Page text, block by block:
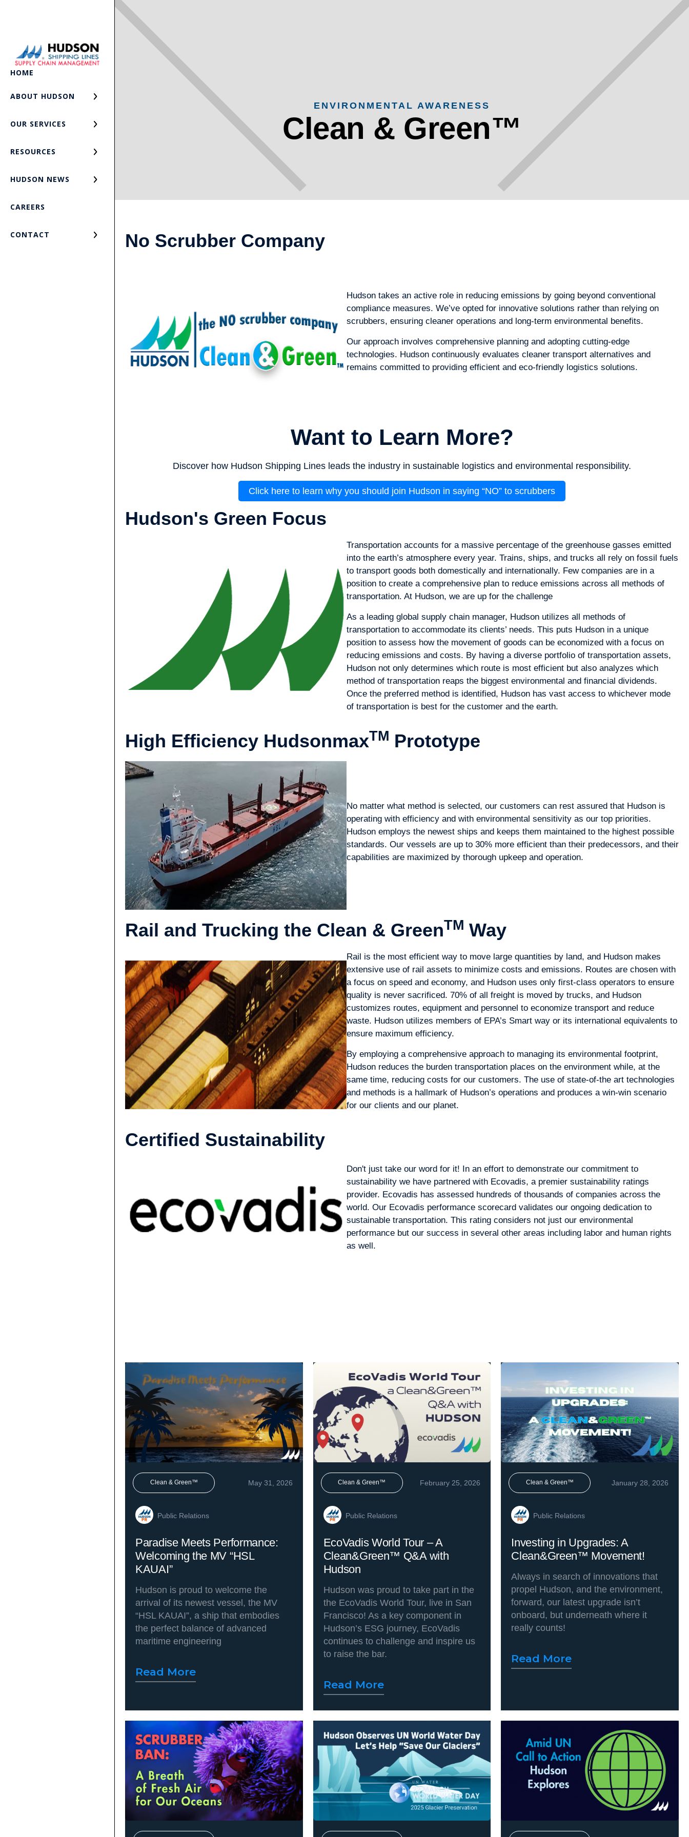
HOME
ABOUT HUDSON
OUR SERVICES
RESOURCES
HUDSON NEWS
CAREERS
CONTACT
ENVIRONMENTAL AWARENESS
Clean & Green™
No Scrubber Company
Hudson takes an active role in reducing emissions by going beyond conventional
compliance measures. We’ve opted for innovative solutions rather than relying on
scrubbers, ensuring cleaner operations and long-term environmental benefits.
Our approach involves comprehensive planning and adopting cutting-edge
technologies. Hudson continuously evaluates cleaner transport alternatives and
remains committed to providing efficient and eco-friendly logistics solutions.
Want to Learn More?
Discover how Hudson Shipping Lines leads the industry in sustainable logistics and environmental responsibility.
Click here to learn why you should join Hudson in saying “NO” to scrubbers
Hudson's Green Focus
Transportation accounts for a massive percentage of the greenhouse gasses emitted
into the earth’s atmosphere every year. Trains, ships, and trucks all rely on fossil fuels
to transport goods both domestically and internationally. Few companies are in a
position to create a comprehensive plan to reduce emissions across all methods of
transportation. At Hudson, we are up for the challenge
As a leading global supply chain manager, Hudson utilizes all methods of
transportation to accommodate its clients’ needs. This puts Hudson in a unique
position to assess how the movement of goods can be economized with a focus on
reducing emissions and costs. By having a diverse portfolio of transportation assets,
Hudson not only determines which route is most efficient but also analyzes which
method of transportation reaps the biggest environmental and financial dividends.
Once the preferred method is identified, Hudson has vast access to whichever mode
of transportation is best for the customer and the earth.
High Efficiency HudsonmaxTM Prototype
No matter what method is selected, our customers can rest assured that Hudson is
operating with efficiency and with environmental sensitivity as our top priorities.
Hudson employs the newest ships and keeps them maintained to the highest possible
standards. Our vessels are up to 30% more efficient than their predecessors, and their
capabilities are maximized by thorough upkeep and operation.
Rail and Trucking the Clean & GreenTM Way
Rail is the most efficient way to move large quantities by land, and Hudson makes
extensive use of rail assets to minimize costs and emissions. Routes are chosen with
a focus on speed and economy, and Hudson uses only first-class operators to ensure
quality is never sacrificed. 70% of all freight is moved by trucks, and Hudson
customizes routes, equipment and personnel to economize transport and reduce
waste. Hudson utilizes members of EPA’s Smart way or its international equivalents to
ensure maximum efficiency.
By employing a comprehensive approach to managing its environmental footprint,
Hudson reduces the burden transportation places on the environment while, at the
same time, reducing costs for our customers. The use of state-of-the art technologies
and methods is a hallmark of Hudson’s operations and produces a win-win scenario
for our clients and our planet.
Certified Sustainability
Don't just take our word for it! In an effort to demonstrate our commitment to
sustainability we have partnered with Ecovadis, a premier sustainability ratings
provider. Ecovadis has assessed hundreds of thousands of companies across the
world. Our Ecovadis performance scorecard validates our ongoing dedication to
sustainable transportation. This rating considers not just our environmental
performance but our success in several other areas including labor and human rights
as well.
Clean & Green™ May 31, 2026
Public Relations
Paradise Meets Performance:
Welcoming the MV “HSL
KAUAI”
Hudson is proud to welcome the
arrival of its newest vessel, the MV
“HSL KAUAI”, a ship that embodies
the perfect balance of advanced
maritime engineering
Read More
Clean & Green™ February 25, 2026
Public Relations
EcoVadis World Tour – A
Clean&Green™ Q&A with
Hudson
Hudson was proud to take part in the
the EcoVadis World Tour, live in San
Francisco! As a key component in
Hudson’s ESG journey, EcoVadis
continues to challenge and inspire us
to raise the bar.
Read More
Clean & Green™ January 28, 2026
Public Relations
Investing in Upgrades: A
Clean&Green™ Movement!
Always in search of innovations that
propel Hudson, and the environment,
forward, our latest upgrade isn’t
onboard, but underneath where it
really counts!
Read More